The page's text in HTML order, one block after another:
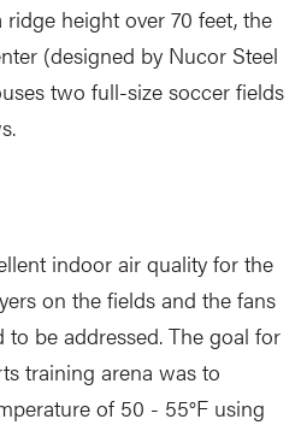
height over 70 feet, the
(designed by Nucor Steel
two full-size soccer fields
indoor air quality for the
on the fields and the fans
be addressed. The goal for
training arena was to
of 50 - 55°F using